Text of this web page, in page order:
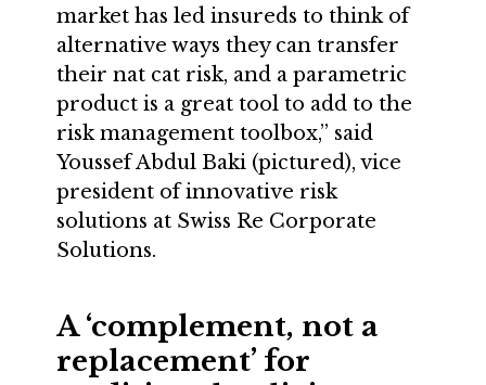
market has led insureds to think of
alternative ways they can transfer
their nat cat risk, and a parametric
product is a great tool to add to the
risk management toolbox,” said
Youssef Abdul Baki (pictured), vice
president of innovative risk
solutions at Swiss Re Corporate
Solutions.
A ‘complement, not a
replacement’ for